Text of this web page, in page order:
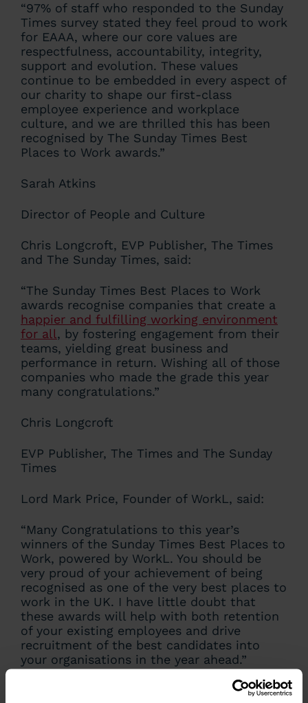
“97% of staff who responded to the Sunday
Times survey stated they feel proud to work
for EAAA, where our core values are
respectfulness, accountability, integrity,
support and evolution. These values
continue to be embedded in every aspect of
our charity to shape our first-class
employee experience and workplace
culture, and we are thrilled this has been
recognised by The Sunday Times Best
Places to Work awards.”
Sarah Atkins
Director of People and Culture
Chris Longcroft, EVP Publisher, The Times
and The Sunday Times, said:
“The Sunday Times Best Places to Work
awards recognise companies that create a
happier and fulfilling working environment
for all, by fostering engagement from their
teams, yielding great business and
performance in return. Wishing all of those
companies who made the grade this year
many congratulations.”
Chris Longcroft
EVP Publisher, The Times and The Sunday
Times
Lord Mark Price, Founder of WorkL, said:
“Many Congratulations to this year’s
winners of the Sunday Times Best Places to
Work, powered by WorkL. You should be
very proud of your achievement of being
recognised as one of the very best places to
work in the UK. I have little doubt that
these awards will help with both retention
of your existing employees and drive
recruitment of the best candidates into
your organisations in the year ahead.”